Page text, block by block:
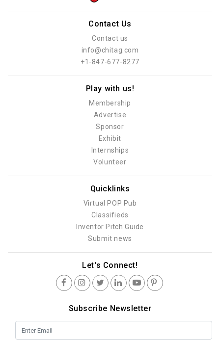
Contact Us
Contact us
info@chitag.com
+1-847-677-8277
Play with us!
Membership
Advertise
Sponsor
Exhibit
Internships
Volunteer
Quicklinks
Virtual POP Pub
Classifieds
Inventor Pitch Guide
Submit news
Let's Connect!
Subscribe Newsletter